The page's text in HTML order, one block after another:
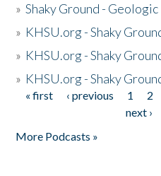
»Shaky Ground -
» KHSU.org - Shaky
» KHSU.org - Shaky
» KHSU.org - Shaky
Pages
« first ‹ previous 1 2
next ›
More Podcasts »